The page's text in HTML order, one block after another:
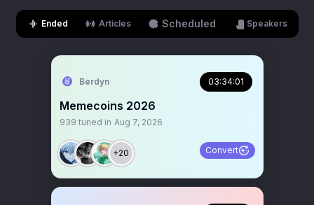
Ended Articles Scheduled Speakers
Berdyn 03:34:01
Memecoins 2026
939 tuned in Aug 7, 2026
+20 Convert